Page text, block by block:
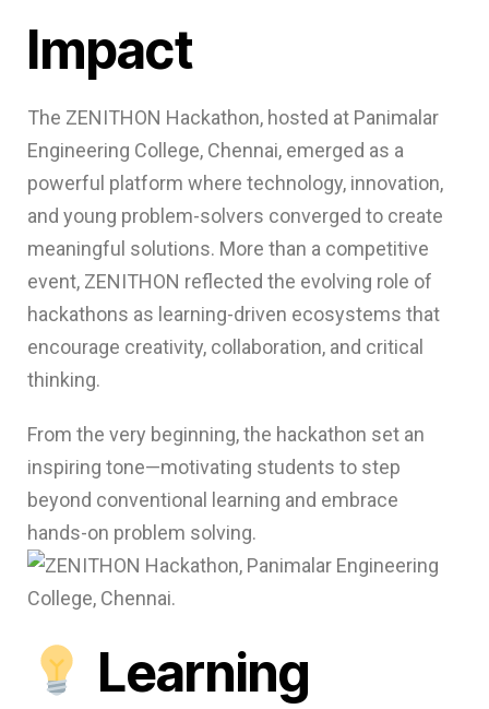
Impact
The ZENITHON Hackathon, hosted at Panimalar
Engineering College, Chennai, emerged as a
powerful platform where technology, innovation,
and young problem-solvers converged to create
meaningful solutions. More than a competitive
event, ZENITHON reflected the evolving role of
hackathons as learning-driven ecosystems that
encourage creativity, collaboration, and critical
thinking.
From the very beginning, the hackathon set an
inspiring tone—motivating students to step
beyond conventional learning and embrace
hands-on problem solving.
Learning